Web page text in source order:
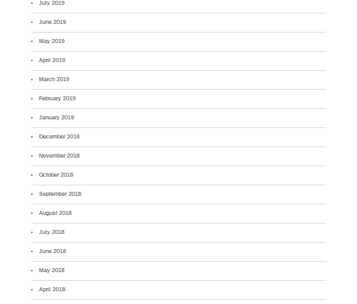
July 2019
June 2019
May 2019
April 2019
March 2019
February 2019
January 2019
December 2018
November 2018
October 2018
September 2018
August 2018
July 2018
June 2018
May 2018
April 2018